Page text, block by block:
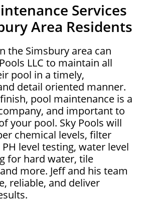
Services
Area Residents
the Simsbury area can
LLC to maintain all
pool in a timely,
detail oriented manner.
pool maintenance is a
and important to
your pool. Sky Pools will
chemical levels, filter
level testing, water level
for hard water, tile
more. Jeff and his team
reliable, and deliver